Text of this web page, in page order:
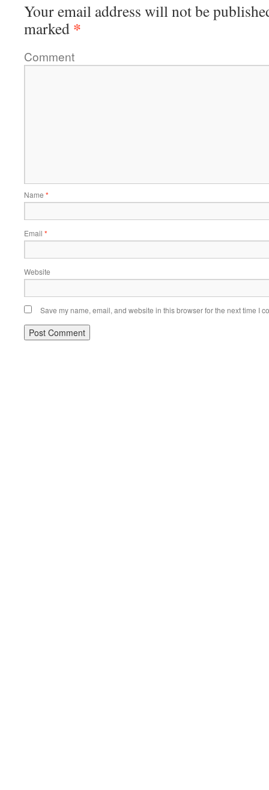
Your email address will not be
marked *
Comment
Name *
Email *
Website
Save my name, email, and website in this browser for the next time I